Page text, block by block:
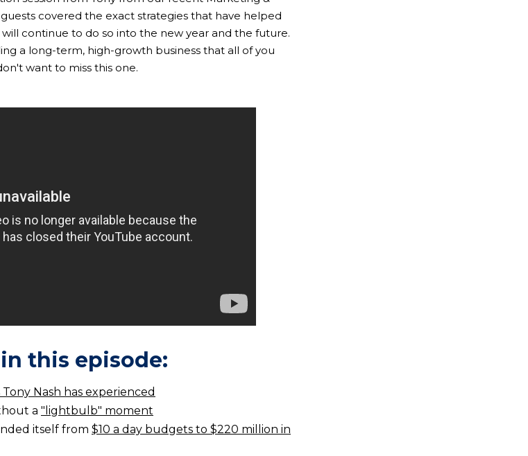
covered the exact strategies that have helped
continue to do so into the new year and the future.
a long-term, high-growth business that all of you
want to miss this one.
this episode:
Nash has experienced
a "lightbulb" moment
itself from $10 a day budgets to $220 million in